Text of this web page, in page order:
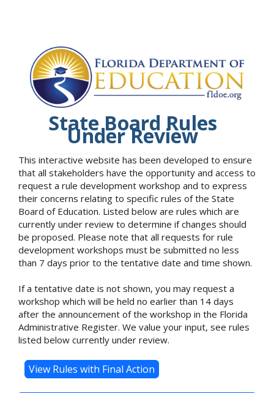
State Board Rules
Under Review
This interactive website has been developed to ensure
that all stakeholders have the opportunity and access to
request a rule development workshop and to express
their concerns relating to specific rules of the State
Board of Education. Listed below are rules which are
currently under review to determine if changes should
be proposed. Please note that all requests for rule
development workshops must be submitted no less
than 7 days prior to the tentative date and time shown.
If a tentative date is not shown, you may request a
workshop which will be held no earlier than 14 days
after the announcement of the workshop in the Florida
Administrative Register. We value your input, see rules
listed below currently under review.